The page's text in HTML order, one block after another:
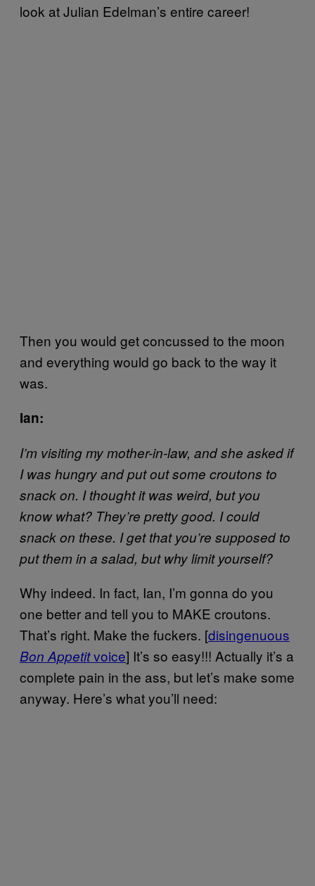
look at Julian Edelman’s entire career!
Then you would get concussed to the moon
and everything would go back to the way it
was.
Ian:
I’m visiting my mother-in-law, and she asked if
I was hungry and put out some croutons to
snack on. I thought it was weird, but you
know what? They’re pretty good. I could
snack on these. I get that you’re supposed to
put them in a salad, but why limit yourself?
Why indeed. In fact, Ian, I’m gonna do you
one better and tell you to MAKE croutons.
That’s right. Make the fuckers. [disingenuous
Bon Appetitvoice] It’s so easy!!! Actually it’s a
complete pain in the ass, but let’s make some
anyway. Here’s what you’ll need: